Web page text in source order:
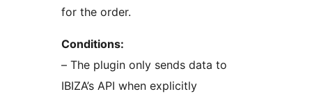
for the order.
Conditions:
– The plugin only sends data to
IBIZA’s API when explicitly